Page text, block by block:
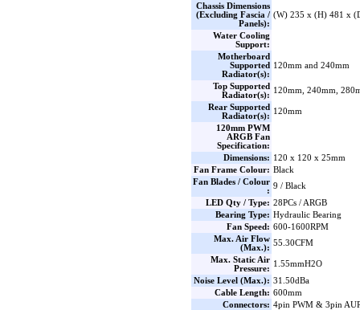
Chassis Dimensions
(Excluding Fascia /
Panels):
(W) 235 x (H) 481 x
Water Cooling
Support:
Motherboard
Supported
Radiator(s):
120mm and 240mm
Top Supported
Radiator(s):
120mm, 240mm,
Rear Supported
Radiator(s):
120mm
120mm PWM
ARGB Fan
Specification:
Dimensions: 120 x 120 x 25mm
Fan Frame Colour: Black
Fan Blades / Colour
:
9 / Black
LED Qty / Type: 28PCs / ARGB
Bearing Type: Hydraulic Bearing
Fan Speed: 600-1600RPM
Max. Air Flow
(Max.):
55.30CFM
Max. Static Air
Pressure:
1.55mmH2O
Noise Level (Max.): 31.50dBa
Cable Length: 600mm
Connectors: 4pin PWM & 3pin